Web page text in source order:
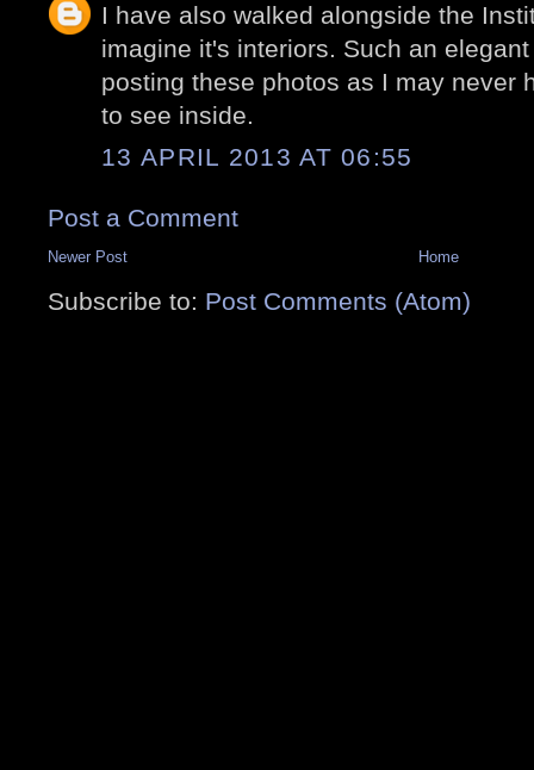
I have also walked alongside the
imagine it's interiors. Such an
posting these photos as I may never
to see inside.
13 APRIL 2013 AT 06:55
Post a Comment
Newer Post Home
Subscribe to: Post Comments (Atom)